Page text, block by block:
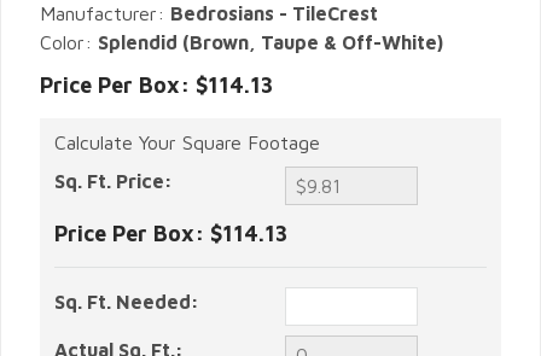
Manufacturer: Bedrosians - TileCrest
Color: Splendid (Brown, Taupe & Off-White)
Price Per Box: $114.13
Calculate Your Square Footage
Sq. Ft. Price:
Price Per Box: $114.13
Sq. Ft. Needed:
Actual Sq. Ft.: